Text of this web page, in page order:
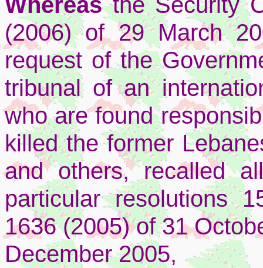
(2006) of 29 March
request of the
tribunal of an
who are found
killed the former
and others, recalled
particular resolutions
1636 (2005) of 31
December 2005,